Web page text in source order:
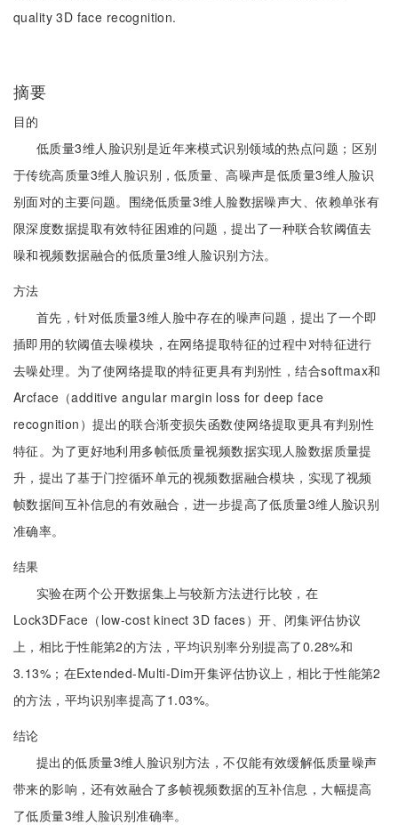
quality 3D face recognition.
摘要
目的
低质量3维人脸识别是近年来模式识别领域的热点问题；区别
于传统高质量3维人脸识别，低质量、高噪声是低质量3维人脸识
别面对的主要问题。围绕低质量3维人脸数据噪声大、依赖单张有
限深度数据提取有效特征困难的问题，提出了一种联合软阈值去
噪和视频数据融合的低质量3维人脸识别方法。
方法
首先，针对低质量3维人脸中存在的噪声问题，提出了一个即
插即用的软阈值去噪模块，在网络提取特征的过程中对特征进行
去噪处理。为了使网络提取的特征更具有判别性，结合softmax和
Arcface（additive angular margin loss for deep face
recognition）提出的联合渐变损失函数使网络提取更具有判别性
特征。为了更好地利用多帧低质量视频数据实现人脸数据质量提
升，提出了基于门控循环单元的视频数据融合模块，实现了视频
帧数据间互补信息的有效融合，进一步提高了低质量3维人脸识别
准确率。
结果
实验在两个公开数据集上与较新方法进行比较，在
Lock3DFace（low-cost kinect 3D faces）开、闭集评估协议
上，相比于性能第2的方法，平均识别率分别提高了0.28%和
3.13%；在Extended-Multi-Dim开集评估协议上，相比于性能第2
的方法，平均识别率提高了1.03%。
结论
提出的低质量3维人脸识别方法，不仅能有效缓解低质量噪声
带来的影响，还有效融合了多帧视频数据的互补信息，大幅提高
了低质量3维人脸识别准确率。